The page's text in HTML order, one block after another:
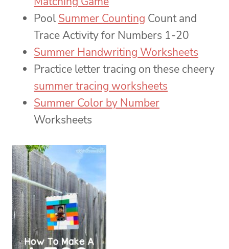
Pool Summer Counting Count and
Trace Activity for Numbers 1-20
Summer Handwriting Worksheets
Practice letter tracing on these cheery
summer tracing worksheets
Summer Color by Number
Worksheets